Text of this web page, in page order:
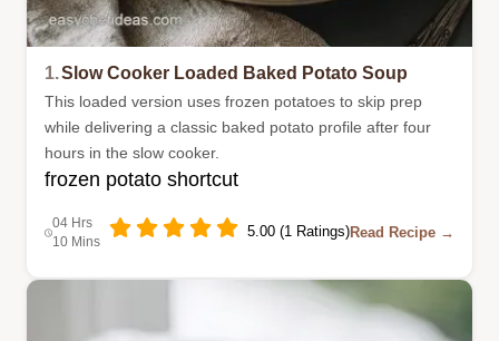
1.Slow Cooker Loaded Baked Potato Soup
This loaded version uses frozen potatoes to skip prep
while delivering a classic baked potato profile after four
hours in the slow cooker.
frozen potato shortcut
04 Hrs
10 Mins
5.00 (1 Ratings)Read Recipe →